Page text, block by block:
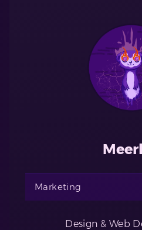
Marketing
Design & Web